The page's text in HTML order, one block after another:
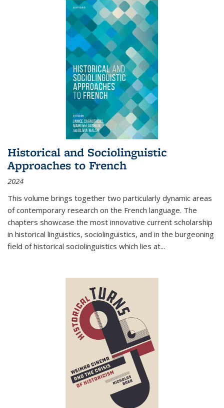
Historical and Sociolinguistic
Approaches to French
2024
This volume brings together two particularly dynamic areas
of contemporary research on the French language. The
chapters showcase the most innovative current scholarship
in historical linguistics, sociolinguistics, and in the burgeoning
field of historical sociolinguistics which lies at...